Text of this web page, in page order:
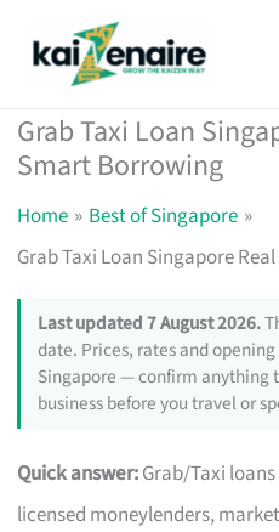
Grab Taxi Loan
Smart Borrowing
Home
Best of Singapore
Grab Taxi Loan Singapore
Last updated 7 August 2026.
date. Prices, rates and
Singapore — confirm
business before you travel or
Quick answer:Grab/Taxi
licensed moneylenders,